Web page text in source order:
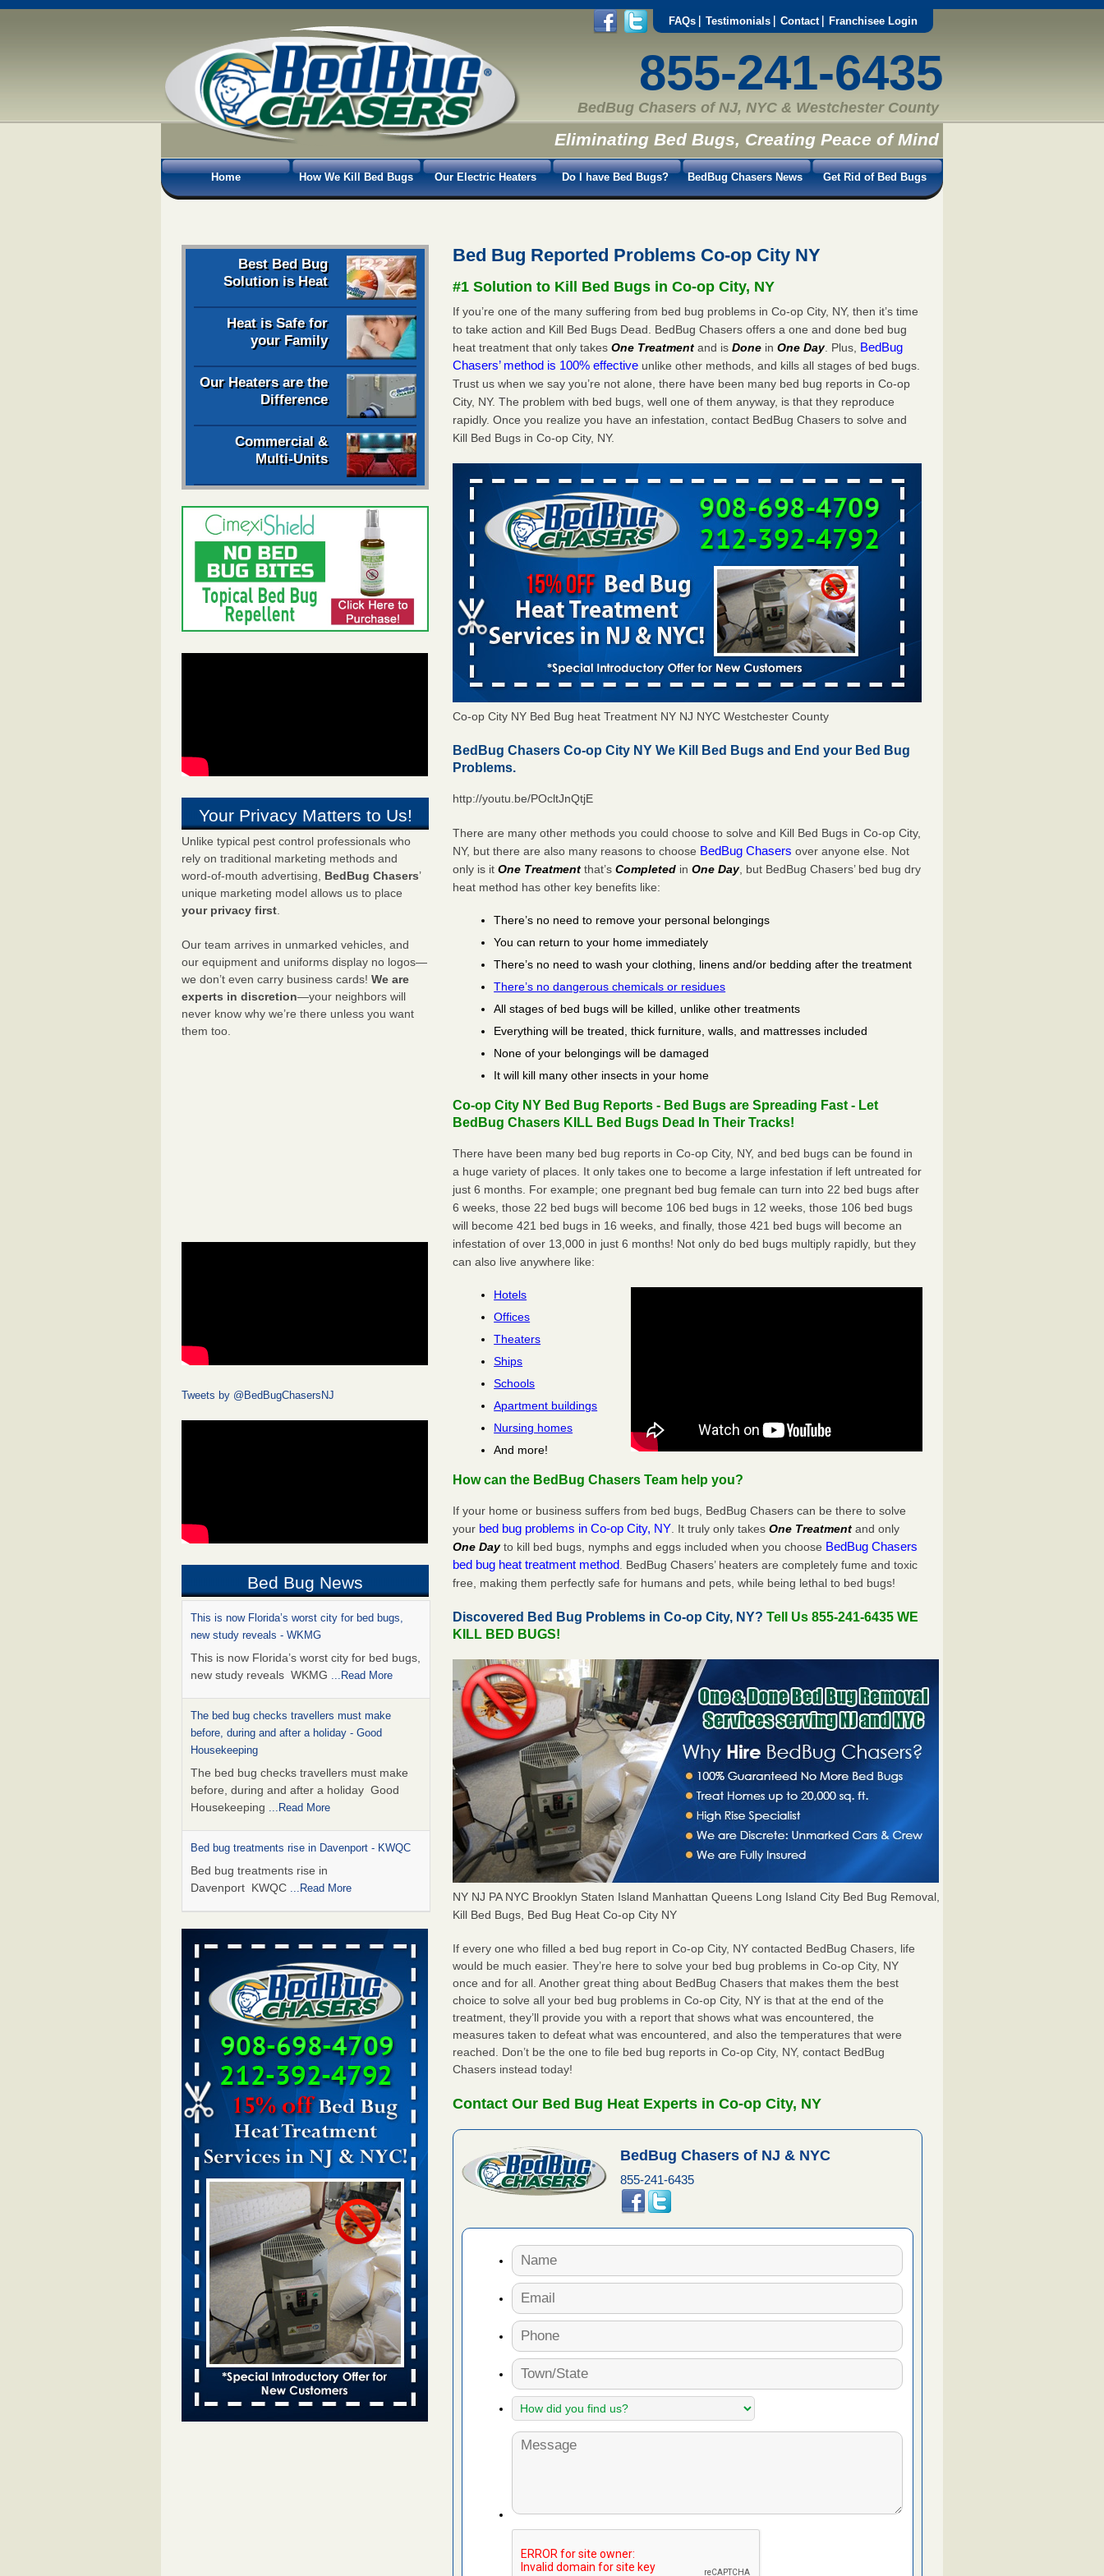
FAQs Testimonials Contact Franchisee Login
855-241-6435
BedBug Chasers of NJ, NYC & Westchester County
Eliminating Bed Bugs, Creating Peace of Mind
Home How We Kill Bed Bugs Our Electric Heaters Do I have Bed Bugs? BedBug Chasers News Get Rid of Bed Bugs
Best Bed Bug
Solution is Heat
Heat is Safe for
your Family
Our Heaters are the
Difference
Commercial &
Multi-Units
Your Privacy Matters to Us!
Unlike typical pest control professionals who
rely on traditional marketing methods and
word-of-mouth advertising, BedBug Chasers’
unique marketing model allows us to place
your privacy first.
Our team arrives in unmarked vehicles, and
our equipment and uniforms display no logos—
we don’t even carry business cards! We are
experts in discretion—your neighbors will
never know why we’re there unless you want
them too.
Tweets by @BedBugChasersNJ
Bed Bug News
This is now Florida’s worst city for bed bugs,
new study reveals - WKMG
This is now Florida’s worst city for bed bugs,
new study reveals WKMG ...Read More
The bed bug checks travellers must make
before, during and after a holiday - Good
Housekeeping
The bed bug checks travellers must make
before, during and after a holiday Good
Housekeeping ...Read More
Bed bug treatments rise in Davenport - KWQC
Bed bug treatments rise in
Davenport KWQC ...Read More
Saginaw Township couple have concerns with
bed bugs and mold in apartment - WSMH
Saginaw Township couple have concerns
with bed bugs and mold in
apartment WSMH...Read More
Man Chooses to Cut All of His Hair Off After
Suffering 120 Bed Bug Bites on ‘Holiday from
Hell,’ He Claims - People.com
Man Chooses to Cut All of His Hair Off After
Suffering 120 Bed Bug Bites on ‘Holiday
from Hell,’ He Claims People.com...Read
More
Bed bugs spreading in unexpected places: Orkin
entomologist - Facilities Dive
Bed bugs spreading in unexpected places:
Orkin entomologist Facilities Dive...Read
More
Chicago Tops Bed Bug Cities List Again -
Cleaning & Maintenance Management
Chicago Tops Bed Bug Cities List
Again Cleaning & Maintenance
Management...Read More
Hotel room inspection refutes guest’s account of
Bed Bug Reported Problems Co-op City NY
#1 Solution to Kill Bed Bugs in Co-op City, NY
If you’re one of the many suffering from bed bug problems in Co-op City, NY, then it’s time
to take action and Kill Bed Bugs Dead. BedBug Chasers offers a one and done bed bug
heat treatment that only takesOne Treatment and isDone inOne Day. Plus, BedBug
Chasers’ method is 100% effective unlike other methods, and kills all stages of bed bugs.
Trust us when we say you’re not alone, there have been many bed bug reports in Co-op
City, NY. The problem with bed bugs, well one of them anyway, is that they reproduce
rapidly. Once you realize you have an infestation, contact BedBug Chasers to solve and
Kill Bed Bugs in Co-op City, NY.
Co-op City NY Bed Bug heat Treatment NY NJ NYC Westchester County
BedBug Chasers Co-op City NY We Kill Bed Bugs and End your Bed Bug
Problems.
http://youtu.be/POcltJnQtjE
There are many other methods you could choose to solve and Kill Bed Bugs in Co-op City,
NY, but there are also many reasons to choose BedBug Chasers over anyone else. Not
only is itOne Treatment that’sCompleted inOne Day, but BedBug Chasers’ bed bug dry
heat method has other key benefits like:
There’s no need to remove your personal belongings
You can return to your home immediately
There’s no need to wash your clothing, linens and/or bedding after the treatment
There’s no dangerous chemicals or residues
All stages of bed bugs will be killed, unlike other treatments
Everything will be treated, thick furniture, walls, and mattresses included
None of your belongings will be damaged
It will kill many other insects in your home
Co-op City NY Bed Bug Reports - Bed Bugs are Spreading Fast - Let
BedBug Chasers KILL Bed Bugs Dead In Their Tracks!
There have been many bed bug reports in Co-op City, NY, and bed bugs can be found in
a huge variety of places. It only takes one to become a large infestation if left untreated for
just 6 months. For example; one pregnant bed bug female can turn into 22 bed bugs after
6 weeks, those 22 bed bugs will become 106 bed bugs in 12 weeks, those 106 bed bugs
will become 421 bed bugs in 16 weeks, and finally, those 421 bed bugs will become an
infestation of over 13,000 in just 6 months! Not only do bed bugs multiply rapidly, but they
can also live anywhere like:
Hotels
Offices
Theaters
Ships
Schools
Apartment buildings
Nursing homes
And more!
How can the BedBug Chasers Team help you?
If your home or business suffers from bed bugs, BedBug Chasers can be there to solve
your bed bug problems in Co-op City, NY . It truly only takesOne Treatment and only
One Dayto kill bed bugs, nymphs and eggs included when you choose BedBug Chasers
bed bug heat treatment method . BedBug Chasers’ heaters are completely fume and toxic
free, making them perfectly safe for humans and pets, while being lethal to bed bugs!
Discovered Bed Bug Problems in Co-op City, NY?Tell Us 855-241-6435 WE
KILL BED BUGS!
NY NJ PA NYC Brooklyn Staten Island Manhattan Queens Long Island City Bed Bug Removal,
Kill Bed Bugs, Bed Bug Heat Co-op City NY
If every one who filled a bed bug report in Co-op City, NY contacted BedBug Chasers, life
would be much easier. They’re here to solve your bed bug problems in Co-op City, NY
once and for all. Another great thing about BedBug Chasers that makes them the best
choice to solve all your bed bug problems in Co-op City, NY is that at the end of the
treatment, they’ll provide you with a report that shows what was encountered, the
measures taken to defeat what was encountered, and also the temperatures that were
reached. Don’t be the one to file bed bug reports in Co-op City, NY, contact BedBug
Chasers instead today!
Contact Our Bed Bug Heat Experts in Co-op City, NY
BedBug Chasers of NJ & NYC
855-241-6435